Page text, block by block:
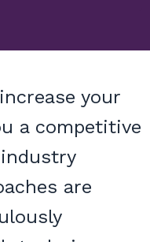
your
a competitive
are